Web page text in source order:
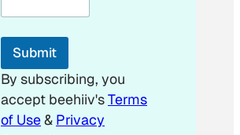
Submit
By subscribing, you
accept beehiiv'sTerms
of Use& Privacy